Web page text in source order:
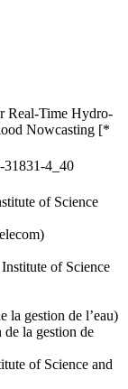
Real-Time Hydro-
Nowcasting [*
31831-4_40
of Science
of Science
la gestion de l’eau)
la gestion de
of Science and